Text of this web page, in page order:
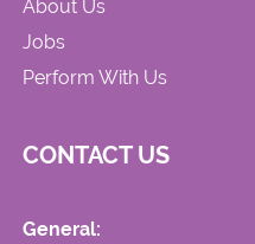
About Us
Jobs
Perform With Us
CONTACT US
General: